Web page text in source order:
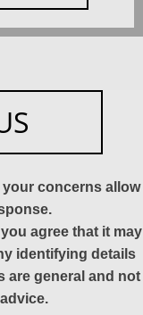
concerns allow
agree that it may
identifying details
are general and not